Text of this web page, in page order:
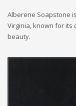
Alberene Soapstone
Virginia, known for its
beauty.